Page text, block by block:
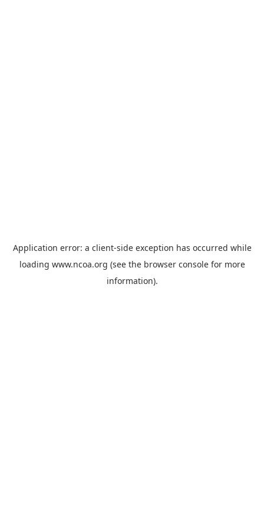
Application error: a client-side exception has occurred while
loading www.ncoa.org (see the browser consolefor more
information).